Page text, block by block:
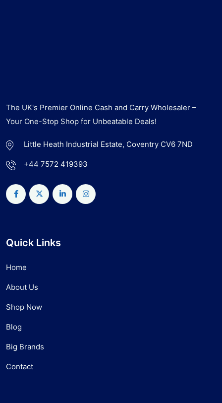
The UK's Premier Online Cash and Carry Wholesaler –
Your One-Stop Shop for Unbeatable Deals!
Little Heath Industrial Estate, Coventry CV6 7ND
+44 7572 419393
Quick Links
Home
About Us
Shop Now
Blog
Big Brands
Contact